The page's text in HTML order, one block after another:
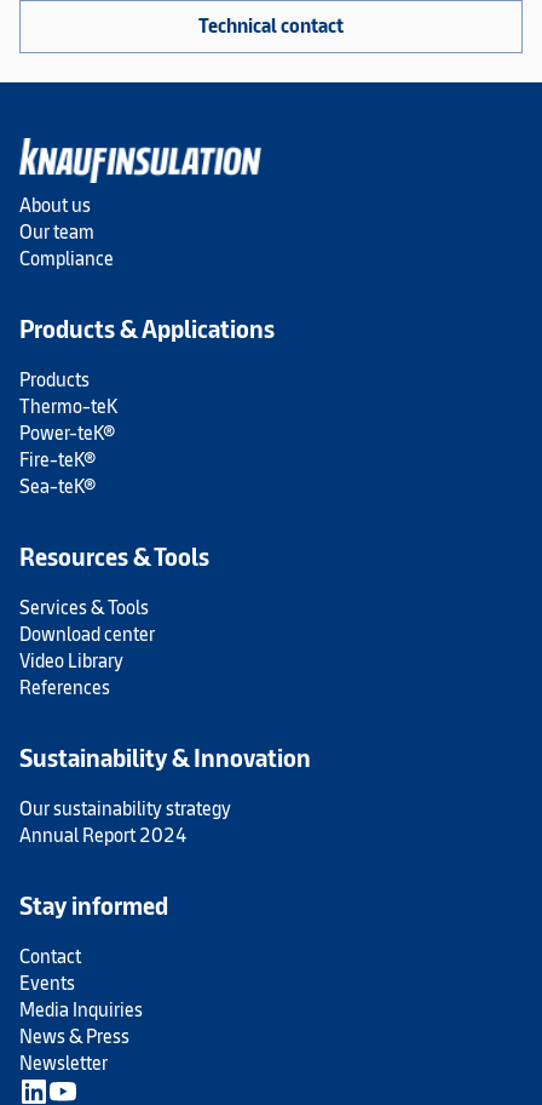
Technical contact
About us
Our team
Compliance
Products & Applications
Products
Thermo-teK
Power-teK®
Fire-teK®
Sea-teK®
Resources & Tools
Services & Tools
Download center
Video Library
References
Sustainability & Innovation
Our sustainability strategy
Annual Report 2024
Stay informed
Contact
Events
Media Inquiries
News & Press
Newsletter